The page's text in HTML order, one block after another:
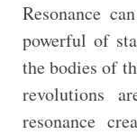
Resonance
powerful of
the bodies of
revolutions
resonance